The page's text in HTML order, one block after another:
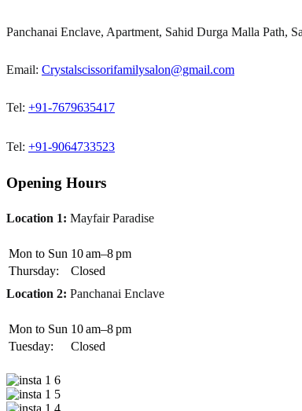
Panchanai Enclave, Apartment, Sahid Durga Malla Path,
Email: Crystalscissorifamilysalon@gmail.com
Tel: +91-7679635417
Tel: +91-9064733523
Opening Hours
Location 1: Mayfair Paradise
Mon to Sun 10 am–8 pm
Thursday:
Closed
Location 2: Panchanai Enclave
Mon to Sun 10 am–8 pm
Tuesday:
Closed